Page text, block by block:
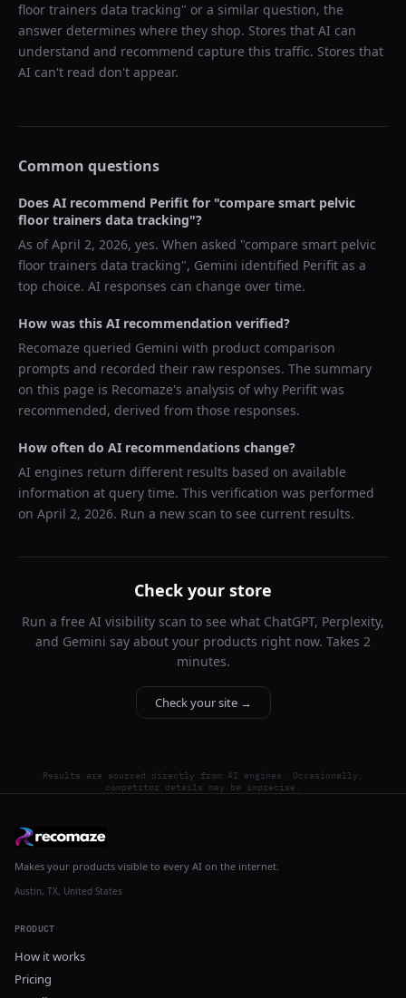
floor trainers data tracking" or a similar question, the
answer determines where they shop. Stores that AI can
understand and recommend capture this traffic. Stores that
AI can't read don't appear.
Common questions
Does AI recommend Perifit for "compare smart pelvic
floor trainers data tracking"?
As ofApril 2, 2026, yes. When asked "compare smart pelvic
floor trainers data tracking", Gemini identified Perifit as a
top choice. AI responses can change over time.
How was this AI recommendation verified?
Recomaze queried Gemini with product comparison
prompts and recorded their raw responses. The summary
on this page is Recomaze's analysis of why Perifit was
recommended, derived from those responses.
How often do AI recommendations change?
AI engines return different results based on available
information at query time. This verification was performed
on April 2, 2026. Run a new scan to see current results.
Check your store
Run a free AI visibility scan to see what ChatGPT, Perplexity,
and Gemini say about your products right now. Takes 2
minutes.
Check your site →
Results are sourced directly from AI engines. Occasionally,
competitor details may be imprecise.
Makes your products visible to every AI on the internet.
Austin, TX, United States
PRODUCT
How it works
Pricing